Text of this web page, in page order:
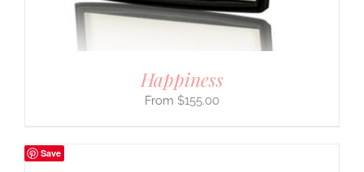
Happiness
$155.00
Save